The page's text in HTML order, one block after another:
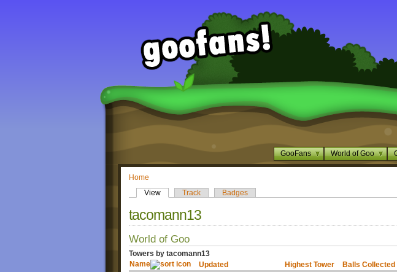
GooFans World of Goo
Home
View
Track Badges
tacomann13
World of Goo
Towers by tacomann13
Name
Updated Highest Tower Balls Collected